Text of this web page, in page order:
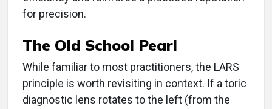
for precision.
The Old School Pearl
While familiar to most practitioners, the LARS
principle is worth revisiting in context. If a toric
diagnostic lens rotates to the left (from the